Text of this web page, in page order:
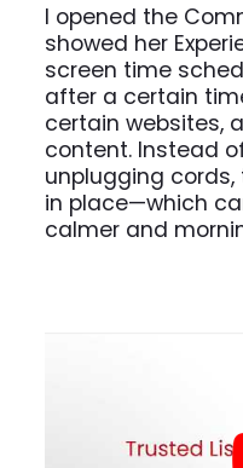
I opened the
showed her
screen time
after a certain
certain websites,
content. Instead
unplugging
in place—which
calmer and